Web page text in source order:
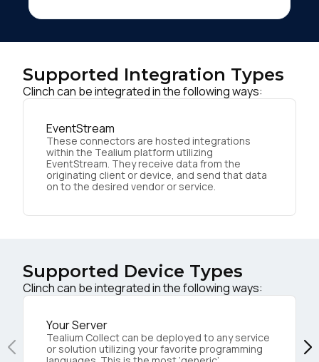
Supported Integration Types
Clinch can be integrated in the following ways:
EventStream
These connectors are hosted integrations
within the Tealium platform utilizing
EventStream. They receive data from the
originating client or device, and send that data
on to the desired vendor or service.
Supported Device Types
Clinch can be integrated in the following ways:
Your Server
Tealium Collect can be deployed to any service
or solution utilizing your favorite programming